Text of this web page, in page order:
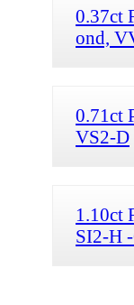
0.37ct
ond,
0.71ct
VS2-D
1.10ct
SI2-H